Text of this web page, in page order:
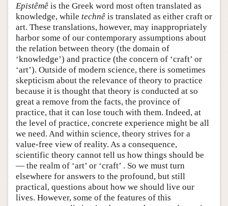
Author and Citation Info
Epistêmê is the Greek word most often translated as
knowledge, while technê is translated as either craft or
art. These translations, however, may inappropriately
harbor some of our contemporary assumptions about
the relation between theory (the domain of
‘knowledge’) and practice (the concern of ‘craft’ or
‘art’). Outside of modern science, there is sometimes
skepticism about the relevance of theory to practice
because it is thought that theory is conducted at so
great a remove from the facts, the province of
practice, that it can lose touch with them. Indeed, at
the level of practice, concrete experience might be all
we need. And within science, theory strives for a
value-free view of reality. As a consequence,
scientific theory cannot tell us how things should be
— the realm of ‘art’ or ‘craft’ . So we must turn
elsewhere for answers to the profound, but still
practical, questions about how we should live our
lives. However, some of the features of this